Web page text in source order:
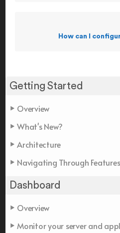
Getting Started
Overview
What's New?
Architecture
Navigating Through Features
Dashboard
Overview
Monitor your server and
How can I